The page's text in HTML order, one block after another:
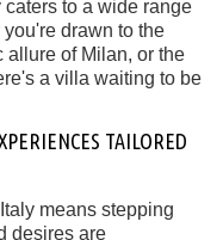
to a wide range
drawn to the
allure of Milan, or the
a villa waiting to be
TAILORED
means stepping
desires are